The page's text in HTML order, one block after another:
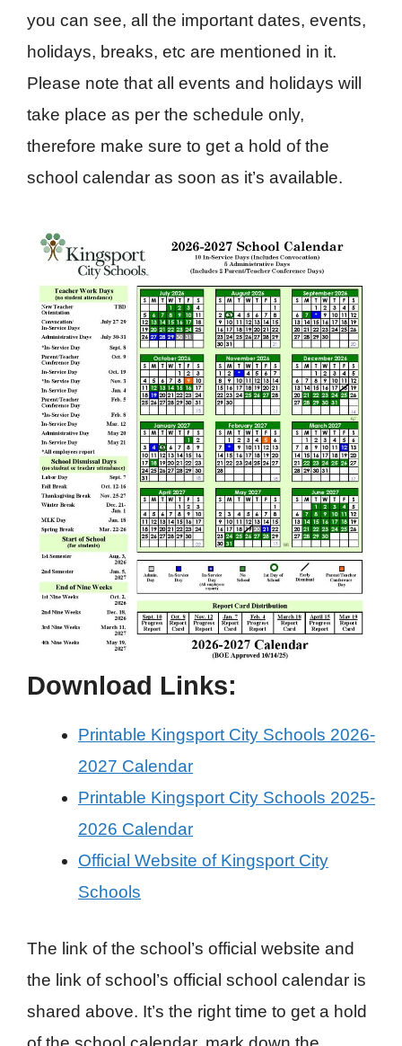
you can see, all the important dates, events,
holidays, breaks, etc are mentioned in it.
Please note that all events and holidays will
take place as per the schedule only,
therefore make sure to get a hold of the
school calendar as soon as it’s available.
Download Links:
Printable Kingsport City Schools 2026-
2027 Calendar
Printable Kingsport City Schools 2025-
2026 Calendar
Official Website of Kingsport City
Schools
The link of the school’s official website and
the link of school’s official school calendar is
shared above. It’s the right time to get a hold